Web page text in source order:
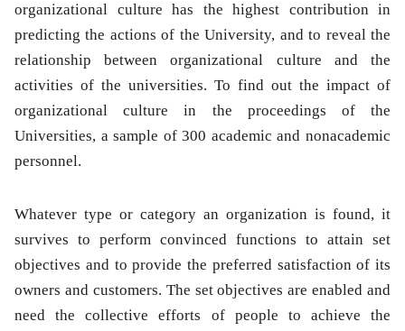
organizational culture has the highest contribution in
predicting the actions of the University, and to reveal the
relationship between organizational culture and the
activities of the universities. To find out the impact of
organizational culture in the proceedings of the
Universities, a sample of 300 academic and nonacademic
personnel.
Whatever type or category an organization is found, it
survives to perform convinced functions to attain set
objectives and to provide the preferred satisfaction of its
owners and customers. The set objectives are enabled and
need the collective efforts of people to achieve the